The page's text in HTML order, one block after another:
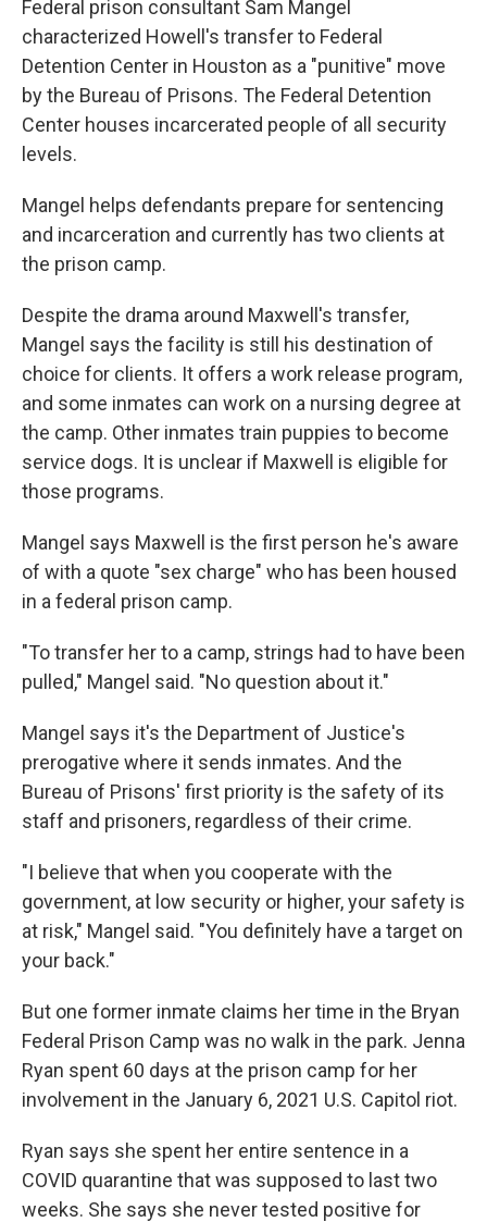
Federal prison consultant Sam Mangel
characterized Howell's transfer to Federal
Detention Center in Houston as a "punitive" move
by the Bureau of Prisons. The Federal Detention
Center houses incarcerated people of all security
levels.
Mangel helps defendants prepare for sentencing
and incarceration and currently has two clients at
the prison camp.
Despite the drama around Maxwell's transfer,
Mangel says the facility is still his destination of
choice for clients. It offers a work release program,
and some inmates can work on a nursing degree at
the camp. Other inmates train puppies to become
service dogs. It is unclear if Maxwell is eligible for
those programs.
Mangel says Maxwell is the first person he's aware
of with a quote "sex charge" who has been housed
in a federal prison camp.
"To transfer her to a camp, strings had to have been
pulled," Mangel said. "No question about it."
Mangel says it's the Department of Justice's
prerogative where it sends inmates. And the
Bureau of Prisons' first priority is the safety of its
staff and prisoners, regardless of their crime.
"I believe that when you cooperate with the
government, at low security or higher, your safety is
at risk," Mangel said. "You definitely have a target on
your back."
But one former inmate claims her time in the Bryan
Federal Prison Camp was no walk in the park. Jenna
Ryan spent 60 days at the prison camp for her
involvement in the January 6, 2021 U.S. Capitol riot.
Ryan says she spent her entire sentence in a
COVID quarantine that was supposed to last two
weeks. She says she never tested positive for